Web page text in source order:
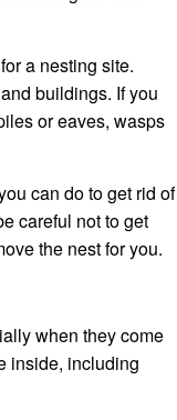
a nesting site.
buildings. If you
or eaves, wasps
can do to get rid of
careful not to get
the nest for you.
when they come
inside, including